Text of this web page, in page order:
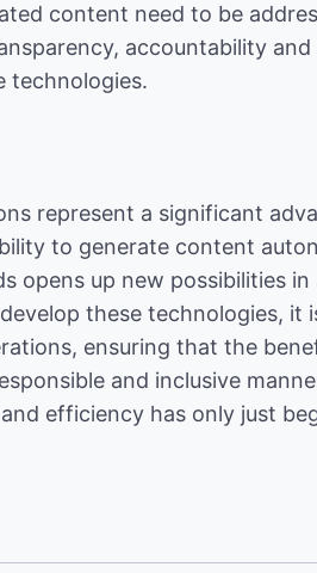
content need to be
accountability
technologies.
represent a significant
to generate content
opens up new possibilities
these technologies, it
ensuring that the
and inclusive
efficiency has only just